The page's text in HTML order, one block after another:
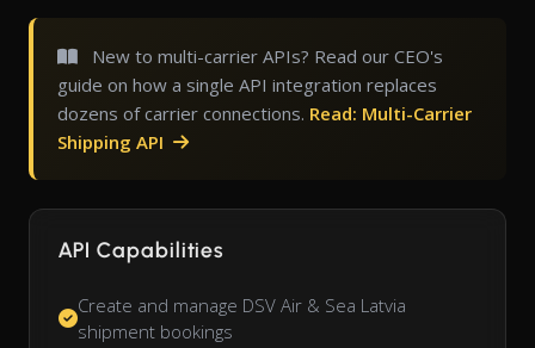
New to multi-carrier APIs? Read our CEO's
guide on how a single API integration replaces
dozens of carrier connections. Read: Multi-Carrier
Shipping API
API Capabilities
Create and manage DSV Air & Sea Latvia
shipment bookings